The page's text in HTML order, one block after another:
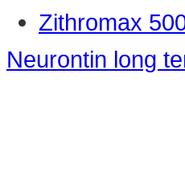
Zithromax
Neurontin long